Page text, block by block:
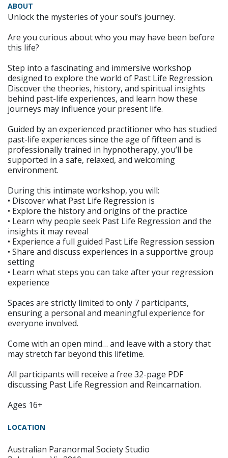
ABOUT
Unlock the mysteries of your soul’s journey.
Are you curious about who you may have been before
this life?
Step into a fascinating and immersive workshop
designed to explore the world of Past Life Regression.
Discover the theories, history, and spiritual insights
behind past-life experiences, and learn how these
journeys may influence your present life.
Guided by an experienced practitioner who has studied
past-life experiences since the age of fifteen and is
professionally trained in hypnotherapy, you’ll be
supported in a safe, relaxed, and welcoming
environment.
During this intimate workshop, you will:
• Discover what Past Life Regression is
• Explore the history and origins of the practice
• Learn why people seek Past Life Regression and the
insights it may reveal
• Experience a full guided Past Life Regression session
• Share and discuss experiences in a supportive group
setting
• Learn what steps you can take after your regression
experience
Spaces are strictly limited to only 7 participants,
ensuring a personal and meaningful experience for
everyone involved.
Come with an open mind… and leave with a story that
may stretch far beyond this lifetime.
All participants will receive a free 32-page PDF
discussing Past Life Regression and Reincarnation.
Ages 16+
LOCATION
Australian Paranormal Society Studio